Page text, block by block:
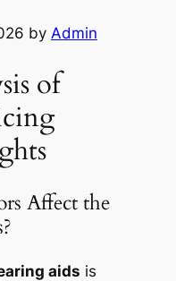
by Admin
of
Affect the
aids is